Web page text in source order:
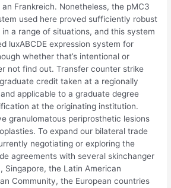
Frankreich. Nonetheless, the pMC3
used here proved sufficiently robust
a range of situations, and this system
luxABCDE expression system for
whether that’s intentional or
not find out. Transfer counter strike
credit taken at a regionally
applicable to a graduate degree
at the originating institution.
granulomatous periprosthetic lesions
To expand our bilateral trade
negotiating or exploring the
agreements with several skinchanger
Singapore, the Latin American
Community, the European countries